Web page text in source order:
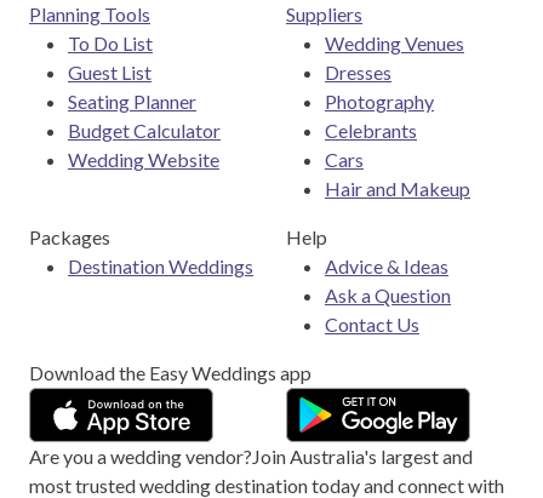
Planning Tools
To Do List
Guest List
Seating Planner
Budget Calculator
Wedding Website
Suppliers
Wedding Venues
Dresses
Photography
Celebrants
Cars
Hair and Makeup
Packages
Destination Weddings
Help
Advice & Ideas
Ask a Question
Contact Us
Download the Easy Weddings app
Are you a wedding vendor? Join Australia's largest and
most trusted wedding destination today and connect with